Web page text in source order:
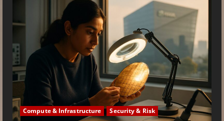
Compute & Infrastructure Security & Risk